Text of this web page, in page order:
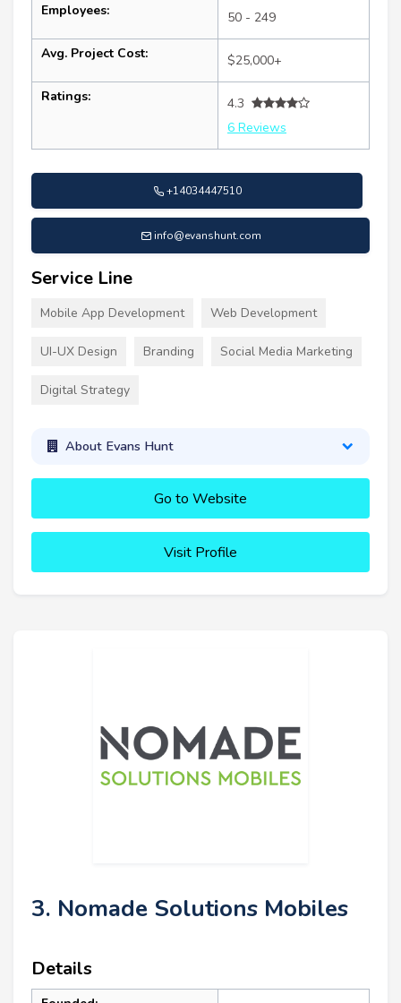
Employees: 50 - 249
Avg. Project Cost: $25,000+
Ratings:
4.3
6 Reviews
+14034447510
info@evanshunt.com
Service Line
Mobile App Development Web Development
UI-UX Design Branding Social Media Marketing
Digital Strategy
About Evans Hunt
Go to Website
Visit Profile
3. Nomade Solutions Mobiles
Details